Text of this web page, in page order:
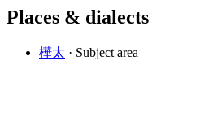
Places & dialects
樺太 · Subject area